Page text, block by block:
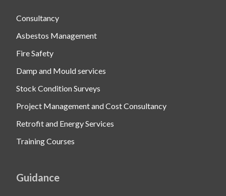
Consultancy
Asbestos Management
Fire Safety
Damp and Mould services
Stock Condition Surveys
Project Management and Cost Consultancy
Retrofit and Energy Services
Training Courses
Guidance